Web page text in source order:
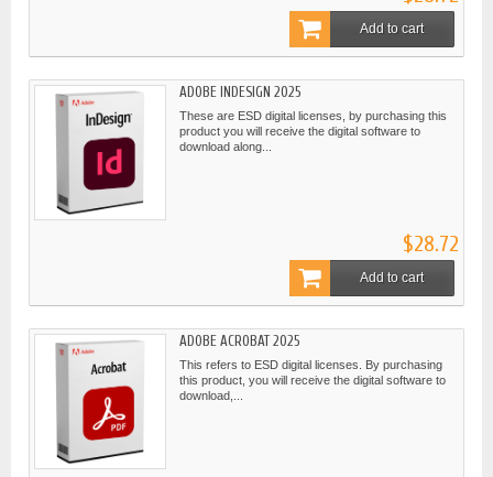
Add to cart
ADOBE INDESIGN 2025
These are ESD digital licenses, by purchasing this
product you will receive the digital software to
download along...
$28.72
Add to cart
ADOBE ACROBAT 2025
This refers to ESD digital licenses. By purchasing
this product, you will receive the digital software to
download,...